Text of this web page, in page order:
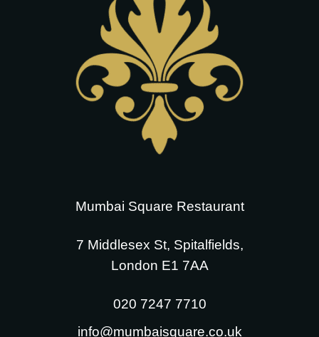
Mumbai Square Restaurant
7 Middlesex St, Spitalfields,
London E1 7AA
020 7247 7710
info@mumbaisquare.co.uk